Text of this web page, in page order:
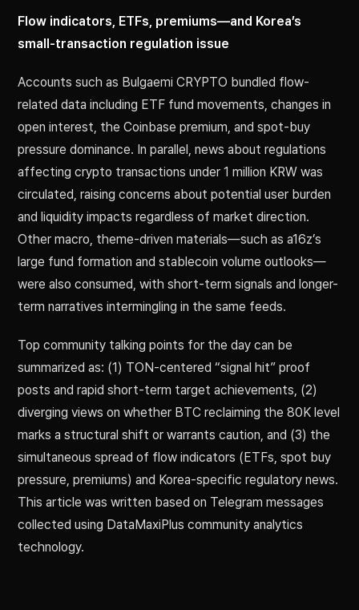
Flow indicators, ETFs, premiums—and Korea’s
small-transaction regulation issue
Accounts such as Bulgaemi CRYPTO bundled flow-
related data including ETF fund movements, changes in
open interest, the Coinbase premium, and spot-buy
pressure dominance. In parallel, news about regulations
affecting crypto transactions under 1 million KRW was
circulated, raising concerns about potential user burden
and liquidity impacts regardless of market direction.
Other macro, theme-driven materials—such as a16z’s
large fund formation and stablecoin volume outlooks—
were also consumed, with short-term signals and longer-
term narratives intermingling in the same feeds.
Top community talking points for the day can be
summarized as: (1) TON-centered “signal hit” proof
posts and rapid short-term target achievements, (2)
diverging views on whether BTC reclaiming the 80K level
marks a structural shift or warrants caution, and (3) the
simultaneous spread of flow indicators (ETFs, spot buy
pressure, premiums) and Korea-specific regulatory news.
This article was written based on Telegram messages
collected using DataMaxiPlus community analytics
technology.